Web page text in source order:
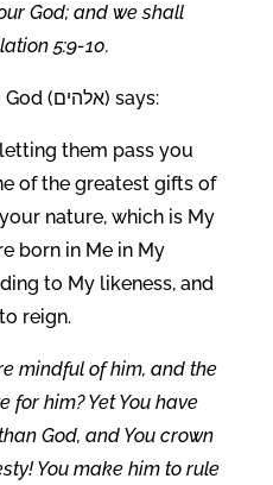
God; and we shall
5:9-10.
Today your LORD (יהוה) God (אלהים) says:
them pass you
of the greatest gifts of
nature, which is My
born in Me in My
to My likeness, and
reign.
mindful of him, and the
for him? Yet You have
God, and You crown
You make him to rule